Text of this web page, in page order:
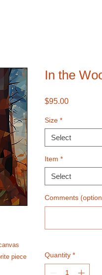
piece
In the
$95.00Price
Size *
Select
Item *
Select
Comments
Quantity *